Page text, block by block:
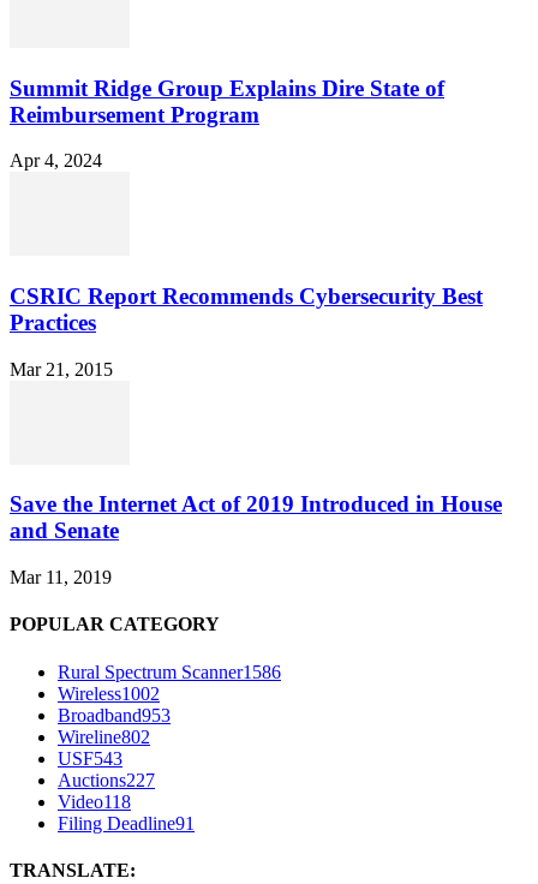
Summit Ridge Group Explains Dire State of
Reimbursement Program
Apr 4, 2024
CSRIC Report Recommends Cybersecurity Best
Practices
Mar 21, 2015
Save the Internet Act of 2019 Introduced in House
and Senate
Mar 11, 2019
POPULAR CATEGORY
Rural Spectrum Scanner1586
Wireless1002
Broadband953
Wireline802
USF543
Auctions227
Video118
Filing Deadline91
TRANSLATE: